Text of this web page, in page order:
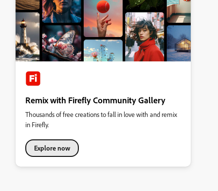
Remix with Firefly Community Gallery
Thousands of free creations to fall in love with and remix
in Firefly.
Explore now